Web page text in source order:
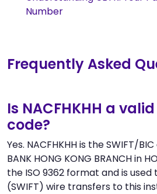
Number
Frequently Asked
Is NACFHKHH a
code?
Yes. NACFHKHH is the SWIFT/
BANK HONG KONG BRANCH in
the ISO 9362 format and is
(SWIFT) wire transfers to this